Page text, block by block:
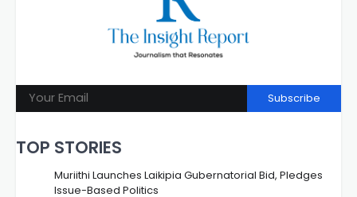
Subscribe
TOP STORIES
Muriithi Launches Laikipia Gubernatorial Bid, Pledges
Issue-Based Politics